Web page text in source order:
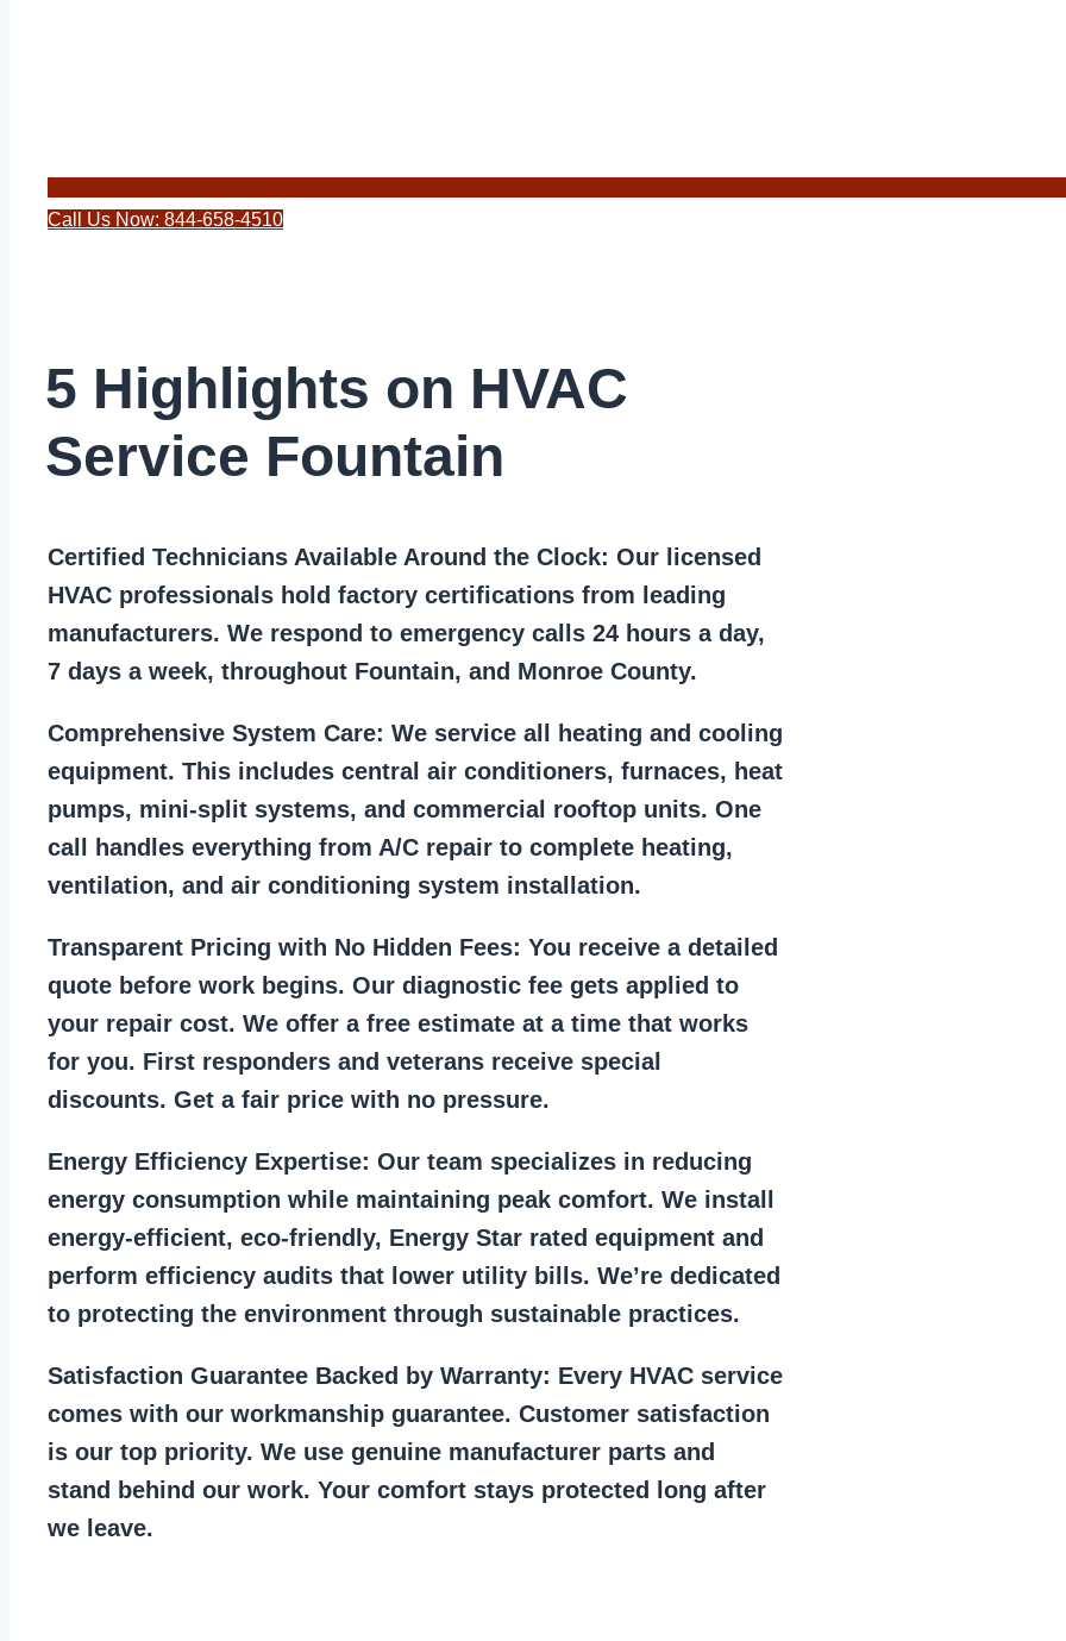
Call Us Now: 844-658-4510
5 Highlights on HVAC
Service Fountain
Certified Technicians Available Around the Clock: Our licensed
HVAC professionals hold factory certifications from leading
manufacturers. We respond to emergency calls 24 hours a day,
7 days a week, throughout Fountain, and Monroe County.
Comprehensive System Care: We service all heating and cooling
equipment. This includes central air conditioners, furnaces, heat
pumps, mini-split systems, and commercial rooftop units. One
call handles everything from A/C repair to complete heating,
ventilation, and air conditioning system installation.
Transparent Pricing with No Hidden Fees: You receive a detailed
quote before work begins. Our diagnostic fee gets applied to
your repair cost. We offer a free estimate at a time that works
for you. First responders and veterans receive special
discounts. Get a fair price with no pressure.
Energy Efficiency Expertise: Our team specializes in reducing
energy consumption while maintaining peak comfort. We install
energy-efficient, eco-friendly, Energy Star rated equipment and
perform efficiency audits that lower utility bills. We’re dedicated
to protecting the environment through sustainable practices.
Satisfaction Guarantee Backed by Warranty: Every HVAC service
comes with our workmanship guarantee. Customer satisfaction
is our top priority. We use genuine manufacturer parts and
stand behind our work. Your comfort stays protected long after
we leave.